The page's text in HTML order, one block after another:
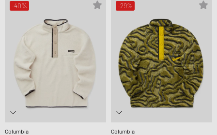
-40%
Columbia
-29%
Columbia